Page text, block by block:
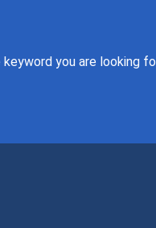
you are looking